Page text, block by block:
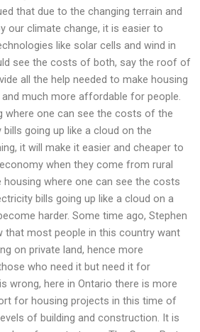
that due to the changing terrain and
our climate change, it is easier to
like solar cells and wind in
see the costs of both, say the roof of
all the help needed to make housing
much more affordable for people.
where one can see the costs of the
going up like a cloud on the
it will make it easier and cheaper to
when they come from rural
housing where one can see the costs
bills going up like a cloud on a
harder. Some time ago, Stephen
that most people in this country want
on private land, hence more
who need it but need it for
wrong, here in Ontario there is more
for housing projects in this time of
of building and construction. It is